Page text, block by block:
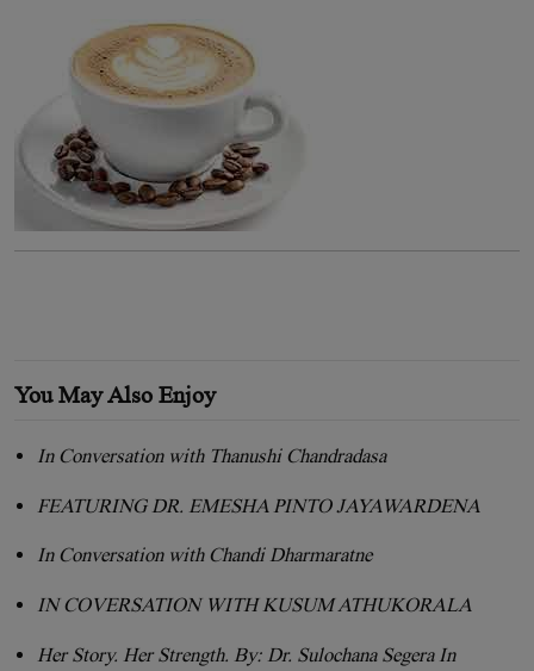
You May Also Enjoy
In Conversation with Thanushi Chandradasa
FEATURING DR. EMESHA PINTO JAYAWARDENA
In Conversation with Chandi Dharmaratne
IN COVERSATION WITH KUSUM ATHUKORALA
Her Story. Her Strength. By: Dr. Sulochana Segera In